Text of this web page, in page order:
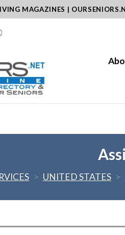
MAGAZINES |
> UNITED STATES >